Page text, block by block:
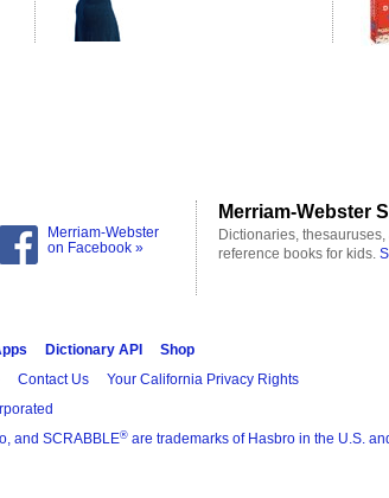
Merriam-Webster
on Facebook »
Merriam-Webster
Dictionaries,
reference books for kids.
Dictionary API
Shop
Contact Us Your California Privacy Rights
and SCRABBLE® are trademarks of Hasbro in the U.S.